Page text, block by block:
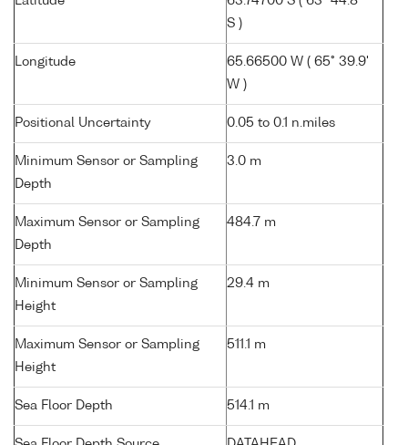
S )
Longitude
65.66500 W ( 65° 39.9'
W )
Positional Uncertainty 0.05 to 0.1 n.miles
Minimum Sensor or Sampling
Depth
3.0 m
Maximum Sensor or Sampling
Depth
484.7 m
Minimum Sensor or Sampling
Height
29.4 m
Maximum Sensor or Sampling
Height
511.1 m
Sea Floor Depth 514.1 m